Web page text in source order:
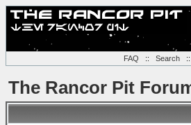
FAQ :: Search
The Rancor Pit